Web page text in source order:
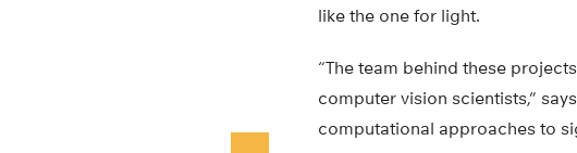
like the one for light.
“The team behind these
computer vision scientists,”
computational approaches to